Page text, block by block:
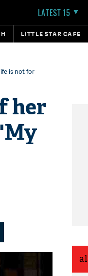
LATEST 15
LITTLE STAR CAFE
is not for
her